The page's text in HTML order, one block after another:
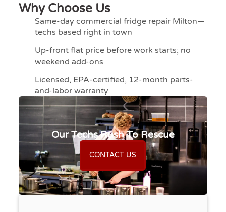
Why Choose Us
Same-day commercial fridge repair Milton—
techs based right in town
Up-front flat price before work starts; no
weekend add-ons
Licensed, EPA-certified, 12-month parts-
and-labor warranty
Our Techs Rush To Rescue
CONTACT US